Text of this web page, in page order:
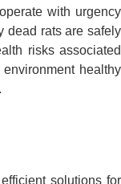
with urgency
dead rats are safely
risks associated
healthy
solutions for